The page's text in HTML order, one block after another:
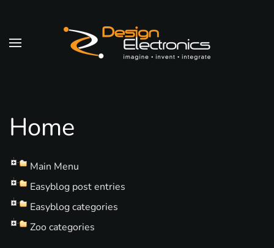
Skip to main content
Home
Main Menu
Easyblog post entries
Easyblog categories
Zoo categories